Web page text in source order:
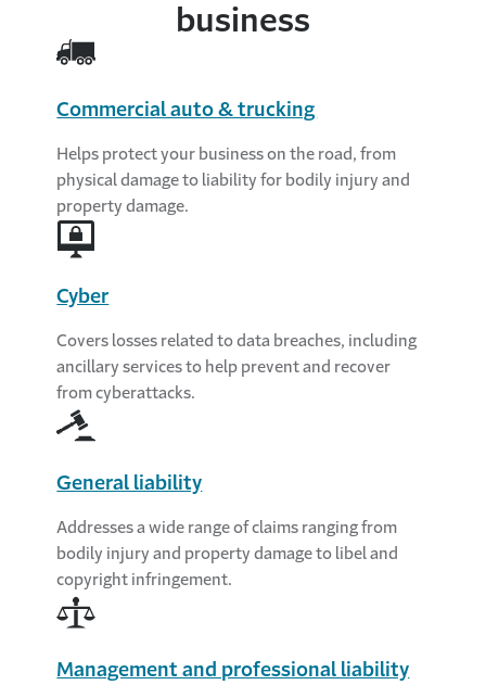
business
Commercial auto & trucking
Helps protect your business on the road, from
physical damage to liability for bodily injury and
property damage.
Cyber
Covers losses related to data breaches, including
ancillary services to help prevent and recover
from cyberattacks.
General liability
Addresses a wide range of claims ranging from
bodily injury and property damage to libel and
copyright infringement.
Management and professional liability